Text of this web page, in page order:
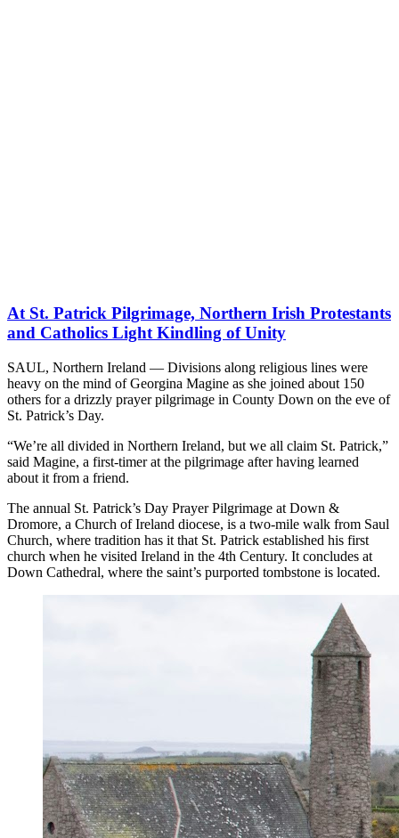
At St. Patrick Pilgrimage, Northern Irish Protestants
and Catholics Light Kindling of Unity
SAUL, Northern Ireland — Divisions along religious lines were
heavy on the mind of Georgina Magine as she joined about 150
others for a drizzly prayer pilgrimage in County Down on the eve of
St. Patrick’s Day.
“We’re all divided in Northern Ireland, but we all claim St. Patrick,”
said Magine, a first-timer at the pilgrimage after having learned
about it from a friend.
The annual St. Patrick’s Day Prayer Pilgrimage at Down &
Dromore, a Church of Ireland diocese, is a two-mile walk from Saul
Church, where tradition has it that St. Patrick established his first
church when he visited Ireland in the 4th Century. It concludes at
Down Cathedral, where the saint’s purported tombstone is located.